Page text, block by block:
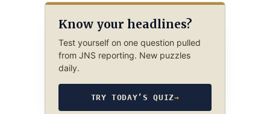
Know your headlines?
Test yourself on one question pulled
from JNS reporting. New puzzles
daily.
TRY TODAY’S QUIZ→